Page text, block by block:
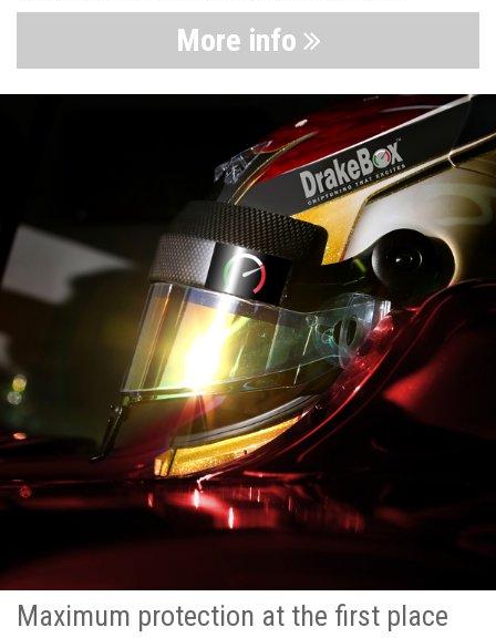
More info
Maximum protection at the first place